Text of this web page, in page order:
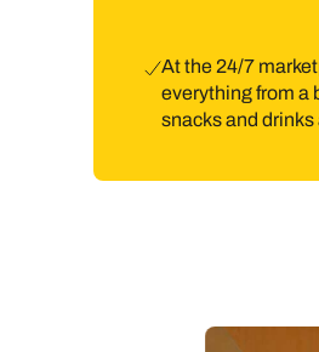
At the 24/7
everything from a
snacks and drinks